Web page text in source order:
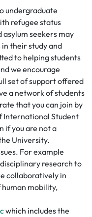
undergraduate
refugee status
asylum seekers may
their study and
to helping students
we encourage
set of support offered
a network of students
that you can join by
International Student
if you are not a
University.
For example
research to
collaboratively in
mobility,
which includes the